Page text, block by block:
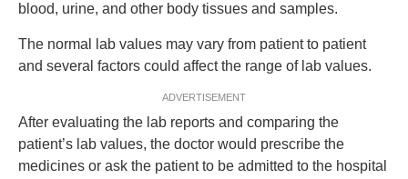
blood, urine, and other body tissues and samples.
The normal lab values may vary from patient to patient
and several factors could affect the range of lab values.
ADVERTISEMENT
After evaluating the lab reports and comparing the
patient’s lab values, the doctor would prescribe the
medicines or ask the patient to be admitted to the hospital